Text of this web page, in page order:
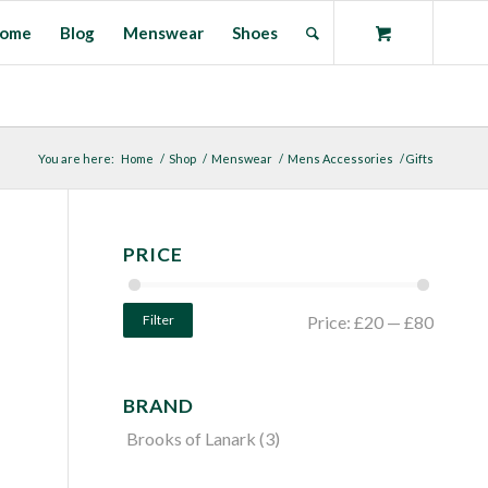
Blog Menswear Shoes
You are here: Home / Shop / Menswear / Mens Accessories /Gifts
PRICE
Filter Price: £20 — £80
BRAND
Brooks of Lanark (3)